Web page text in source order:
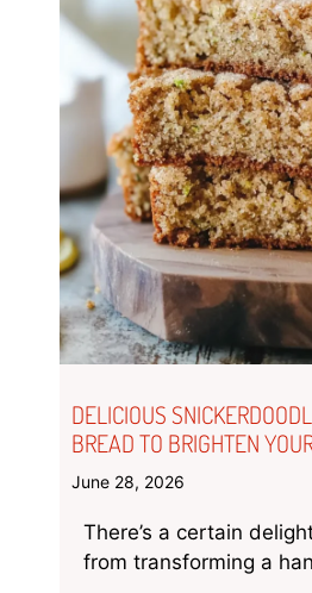
DELICIOUS
BREAD TO BRIGHTEN
June 28, 2026
There’s a certain
from transforming a